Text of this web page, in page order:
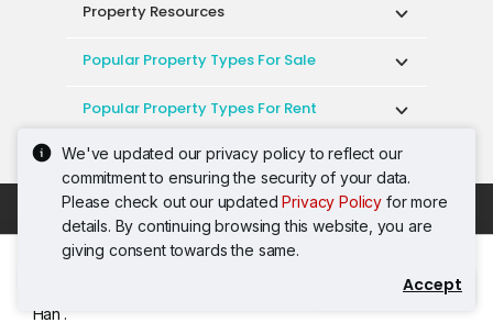
We've updated our privacy policy to reflect our
commitment to ensuring the security of your data.
Please check out our updatedPrivacy Policy for more
details. By continuing browsing this website, you are
giving consent towards the same.
Accept
Han .
Contact Agent
Property Resources
Popular Property Types For Sale
Popular Property Types For Rent
Top Condos In Malaysia
Acceptable Use Policy
Terms of Service
Privacy Policy
Terms of Purchase
© 2026 PropertyGuru International (Malaysia)